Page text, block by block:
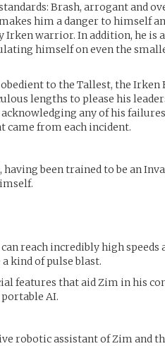
Brash, arrogant and
him a danger to himself
Irken warrior. In addition, he is
himself on even the
to the Tallest, the Irken
lengths to please his
any of his
came from each incident.
been trained to be an
reach incredibly high
kind of pulse blast.
features that aid Zim in his
AI.
robotic assistant of Zim and